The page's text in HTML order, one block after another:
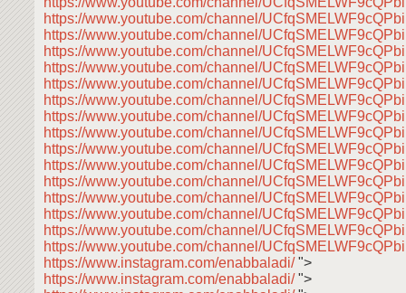
https://www.youtube.com/channel/
https://www.youtube.com/channel/
https://www.youtube.com/channel/
https://www.youtube.com/channel/
https://www.youtube.com/channel/
https://www.youtube.com/channel/
https://www.youtube.com/channel/
https://www.youtube.com/channel/
https://www.youtube.com/channel/
https://www.youtube.com/channel/
https://www.youtube.com/channel/
https://www.youtube.com/channel/
https://www.youtube.com/channel/
https://www.youtube.com/channel/
https://www.youtube.com/channel/
https://www.instagram.com/enabbaladi/">
https://www.instagram.com/enabbaladi/">